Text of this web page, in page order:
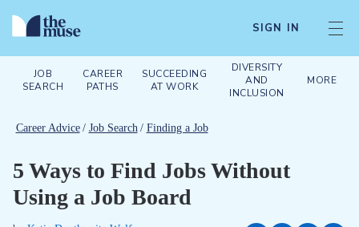
SIGN IN
JOB
SEARCH
CAREER
PATHS
SUCCEEDING
AT WORK
DIVERSITY
AND
INCLUSION
MORE
Career Advice / Job Search / Finding a Job
5 Ways to Find Jobs Without
Using a Job Board